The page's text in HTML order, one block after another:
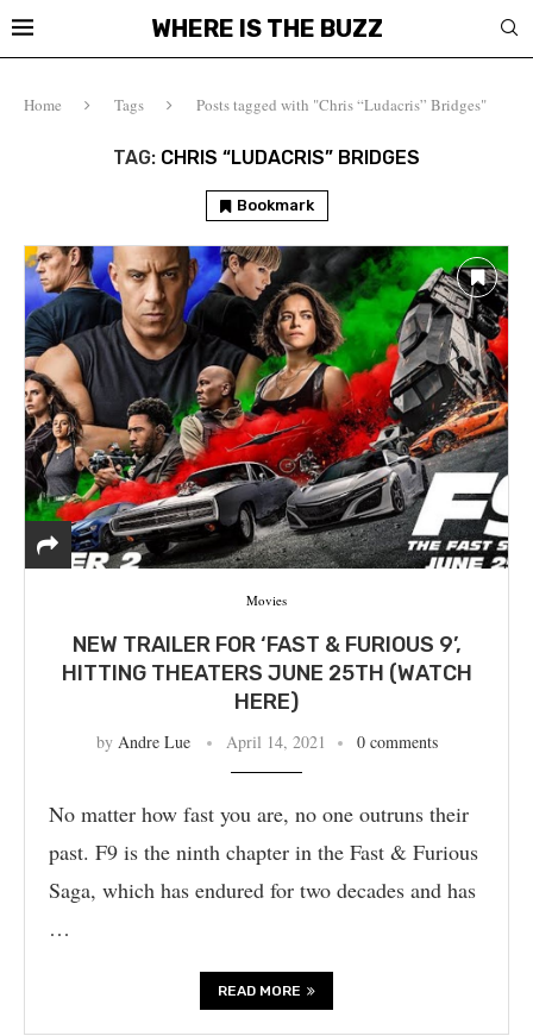
WHERE IS THE BUZZ
Home Tags Posts tagged with "Chris “Ludacris” Bridges"
TAG: CHRIS “LUDACRIS” BRIDGES
Bookmark
Movies
NEW TRAILER FOR ‘FAST & FURIOUS 9’,
HITTING THEATERS JUNE 25TH (WATCH
HERE)
by Andre Lue April 14, 2021 0 comments
No matter how fast you are, no one outruns their
past. F9 is the ninth chapter in the Fast & Furious
Saga, which has endured for two decades and has
…
READ MORE